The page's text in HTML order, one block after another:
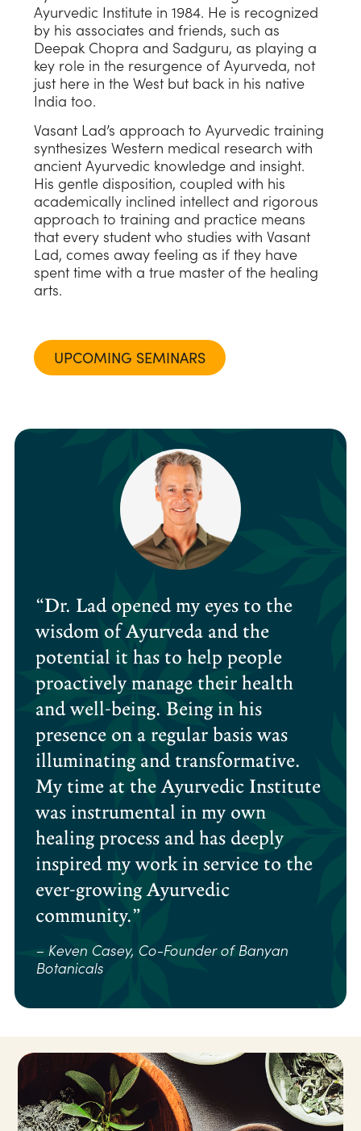
Ayurvedic Institute in 1984. He is recognized
by his associates and friends, such as
Deepak Chopra and Sadguru, as playing a
key role in the resurgence of Ayurveda, not
just here in the West but back in his native
India too.
Vasant Lad’s approach to Ayurvedic training
synthesizes Western medical research with
ancient Ayurvedic knowledge and insight.
His gentle disposition, coupled with his
academically inclined intellect and rigorous
approach to training and practice means
that every student who studies with Vasant
Lad, comes away feeling as if they have
spent time with a true master of the healing
arts.
UPCOMING SEMINARS
“Dr. Lad opened my eyes to the
wisdom of Ayurveda and the
potential it has to help people
proactively manage their health
and well-being. Being in his
presence on a regular basis was
illuminating and transformative.
My time at the Ayurvedic Institute
was instrumental in my own
healing process and has deeply
inspired my work in service to the
ever-growing Ayurvedic
community.”
– Keven Casey, Co-Founder of Banyan
Botanicals